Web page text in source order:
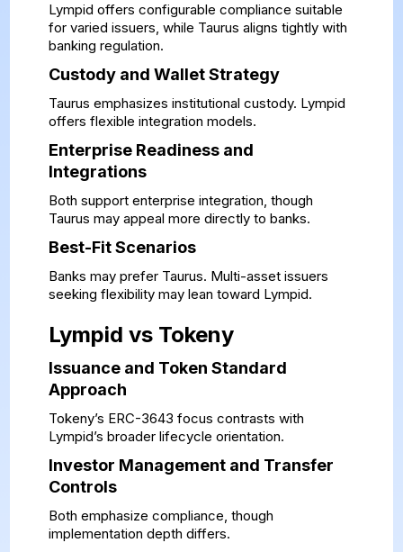
Lympid offers configurable compliance suitable
for varied issuers, while Taurus aligns tightly with
banking regulation.
Custody and Wallet Strategy
Taurus emphasizes institutional custody. Lympid
offers flexible integration models.
Enterprise Readiness and
Integrations
Both support enterprise integration, though
Taurus may appeal more directly to banks.
Best-Fit Scenarios
Banks may prefer Taurus. Multi-asset issuers
seeking flexibility may lean toward Lympid.
Lympid vs Tokeny
Issuance and Token Standard
Approach
Tokeny’s ERC-3643 focus contrasts with
Lympid’s broader lifecycle orientation.
Investor Management and Transfer
Controls
Both emphasize compliance, though
implementation depth differs.